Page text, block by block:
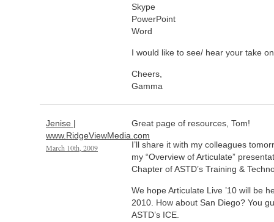
Skype
PowerPoint
Word
I would like to see/ hear your take
Cheers,
Gamma
Jenise |
www.RidgeViewMedia.com
March 10th, 2009
Great page of resources, Tom!
I’ll share it with my colleagues
my “Overview of Articulate”
Chapter of ASTD’s Training &
We hope Articulate Live ’10 will be
2010. How about San Diego? You
ASTD’s ICE.